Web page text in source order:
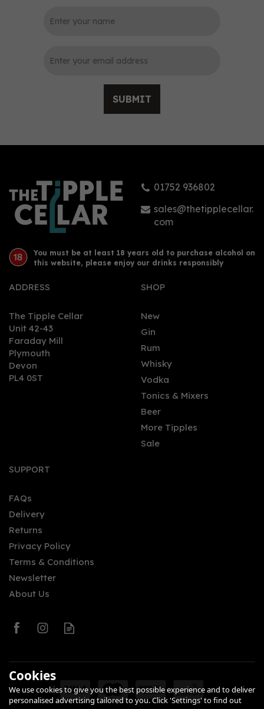
£24.50
Stoli Vanil Vodka (70cl)
SUBMIT
01752 936802
sales@thetipplecellar.
com
You must be at least 18 years old to purchase alcohol on
this website, please enjoy our drinks responsibly
ADDRESS
The Tipple Cellar
Unit 42-43
Faraday Mill
Plymouth
Devon
PL4 0ST
SHOP
New
Gin
Rum
Whisky
Vodka
Tonics & Mixers
Beer
More Tipples
Sale
SUPPORT
FAQs
Delivery
Returns
Privacy Policy
Terms & Conditions
Newsletter
About Us
Cookies
We use cookies to give you the best possible experience and to deliver
personalised advertising tailored to you. Click 'Settings' to find out